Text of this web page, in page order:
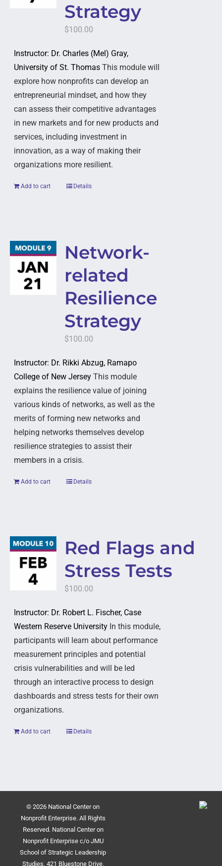
Strategy
$100.00
Instructor: Dr. Charles (Mel) Gray,
University of St. Thomas This module will
explore how nonprofits can develop an
entrepreneurial mindset, and how they
can assess their competitive advantages
in new markets and for new products and
services, including investment in
innovation, as a way of making their
organizations more resilient.
Add to cart Details
Network-
related
Resilience
Strategy
$100.00
Instructor: Dr. Rikki Abzug, Ramapo
College of New Jersey This module
explains the resilience value of joining
various kinds of networks, as well as the
merits of forming new networks and
helping networks themselves develop
resilience strategies to assist their
members in a crisis.
Add to cart Details
Red Flags and
Stress Tests
$100.00
Instructor: Dr. Robert L. Fischer, Case
Western Reserve University In this module,
participants will learn about performance
measurement principles and potential
crisis vulnerabilities and will be led
through an interactive process to design
dashboards and stress tests for their own
organizations.
Add to cart Details
© 2026 National Center on
Nonprofit Enterprise. All Rights
Reserved. National Center on
Nonprofit Enterprise c/o JMU
School of Strategic Leadership
Studies, 421 Bluestone Drive,